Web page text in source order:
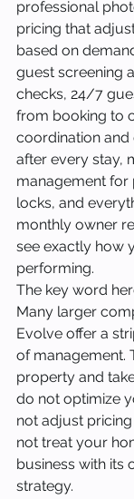
professional
pricing that
based on
guest screening
checks, 24/7
from booking to
coordination and
after every stay,
management for
locks, and
monthly owner
see exactly how
performing.
The key word
Many larger
Evolve offer a
of management.
property and
do not optimize
not adjust
not treat your
business with its
strategy.